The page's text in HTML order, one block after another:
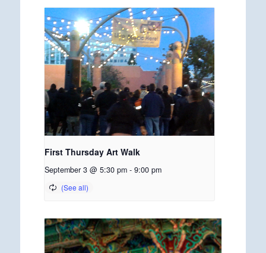
First Thursday Art Walk
September 3 @ 5:30 pm - 9:00 pm